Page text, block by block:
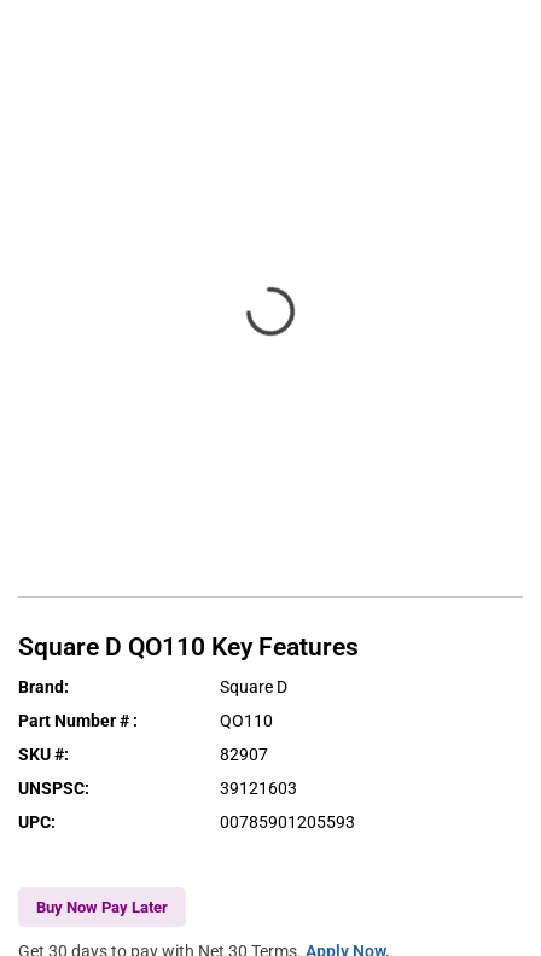
Square D QO110 Key Features
Brand:
Square D
Part Number # :
QO110
SKU #:
82907
UNSPSC:
39121603
UPC: 00785901205593
Buy Now Pay Later
Get 30 days to pay with Net 30 Terms. Apply Now.